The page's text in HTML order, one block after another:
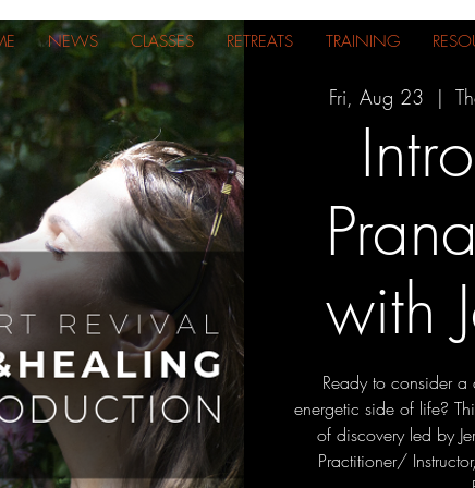
NEWS CLASSES RETREATS TRAINING
Fri, Aug 23
  |
with
Ready to consider
energetic side of life?
of discovery led by
Practitioner/